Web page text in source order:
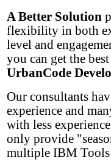
A Better Solution
flexibility in both
level and
you can get the best
UrbanCode
Our consultants
experience and
with less
only provide
multiple IBM Tools